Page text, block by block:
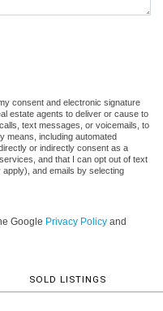
consent and electronic signature
estate agents to deliver or cause to
text messages, or voicemails, to
means, including automated
or indirectly consent as a
and that I can opt out of text
and emails by selecting
Google Privacy Policy and
SOLD LISTINGS